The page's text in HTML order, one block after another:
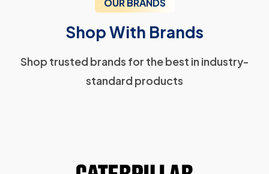
OUR BRANDS
Shop With Brands
Shop trusted brands for the best in industry-
standard products